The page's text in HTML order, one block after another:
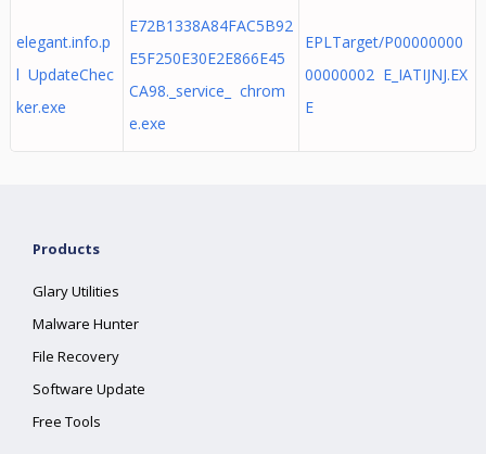
elegant.info.p
l UpdateChec
ker.exe
E72B1338A84FAC5B92
E5F250E30E2E866E45
CA98._service_ chrom
e.exe
EPLTarget/P00000000
00000002 E_IATIJNJ.EX
E
Products
Glary Utilities
Malware Hunter
File Recovery
Software Update
Free Tools